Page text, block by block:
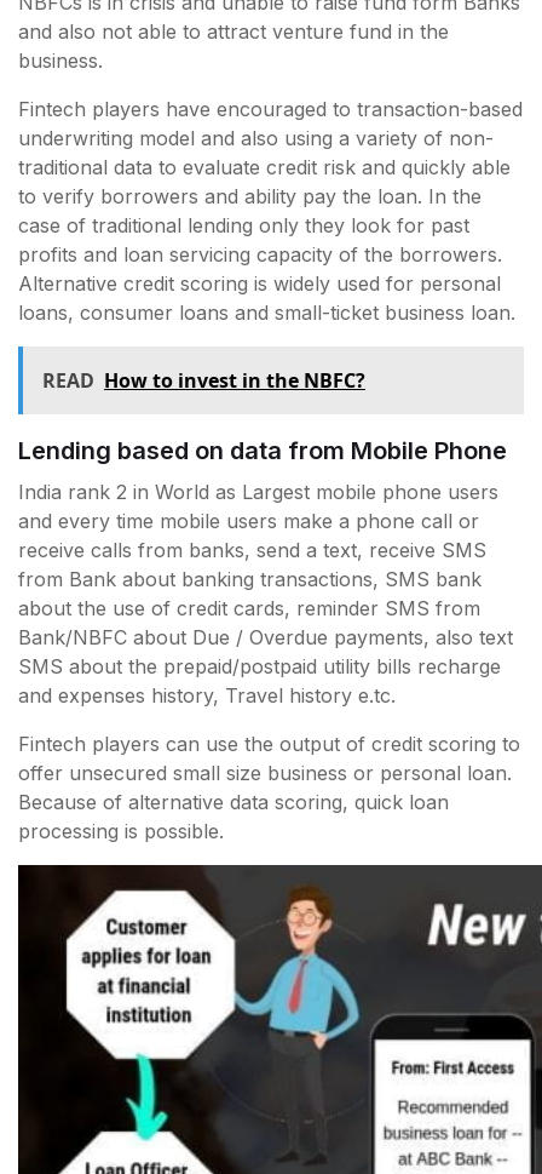
and also not able to attract venture fund in the
business.
Fintech players have encouraged to transaction-based
underwriting model and also using a variety of non-
traditional data to evaluate credit risk and quickly able
to verify borrowers and ability pay the loan. In the
case of traditional lending only they look for past
profits and loan servicing capacity of the borrowers.
Alternative credit scoring is widely used for personal
loans, consumer loans and small-ticket business loan.
READ How to invest in the NBFC?
Lending based on data from Mobile Phone
India rank 2 in World as Largest mobile phone users
and every time mobile users make a phone call or
receive calls from banks, send a text, receive SMS
from Bank about banking transactions, SMS bank
about the use of credit cards, reminder SMS from
Bank/NBFC about Due / Overdue payments, also text
SMS about the prepaid/postpaid utility bills recharge
and expenses history, Travel history e.tc.
Fintech players can use the output of credit scoring to
offer unsecured small size business or personal loan.
Because of alternative data scoring, quick loan
processing is possible.